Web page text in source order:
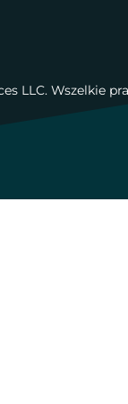
LLC. Wszelkie